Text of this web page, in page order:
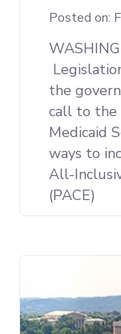
Posted on:
the
call to the
Medicaid
ways to
All-
(PACE)